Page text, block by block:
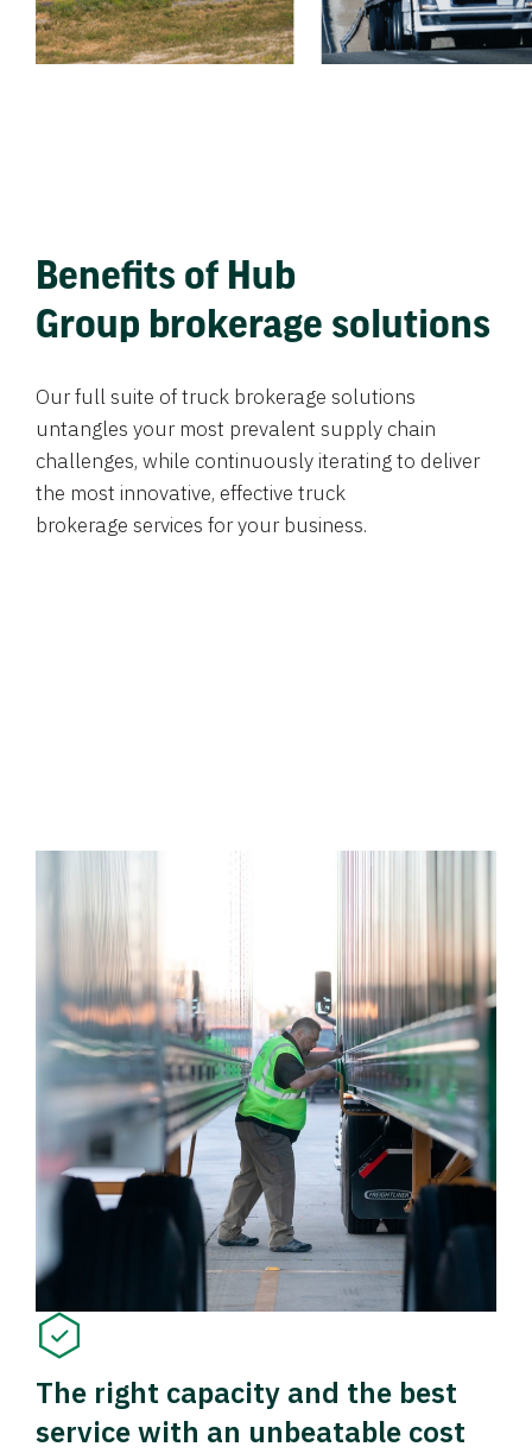
Benefits of Hub
Group brokerage solutions
Our full suite of truck brokerage solutions
untangles your most prevalent supply chain
challenges, while continuously iterating to deliver
the most innovative, effective truck
brokerage services for your business.
The right capacity and the best
service with an unbeatable cost